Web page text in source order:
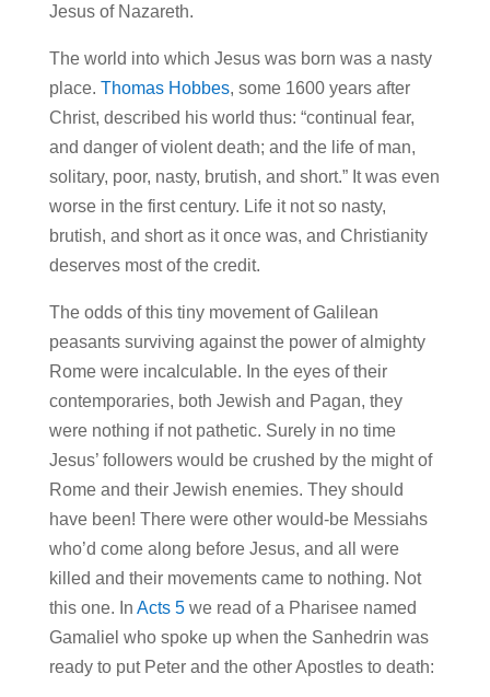
Jesus of Nazareth.
The world into which Jesus was born was a nasty
place. Thomas Hobbes, some 1600 years after
Christ, described his world thus: “continual fear,
and danger of violent death; and the life of man,
solitary, poor, nasty, brutish, and short.” It was even
worse in the first century. Life it not so nasty,
brutish, and short as it once was, and Christianity
deserves most of the credit.
The odds of this tiny movement of Galilean
peasants surviving against the power of almighty
Rome were incalculable. In the eyes of their
contemporaries, both Jewish and Pagan, they
were nothing if not pathetic. Surely in no time
Jesus’ followers would be crushed by the might of
Rome and their Jewish enemies. They should
have been! There were other would-be Messiahs
who’d come along before Jesus, and all were
killed and their movements came to nothing. Not
this one. In Acts 5we read of a Pharisee named
Gamaliel who spoke up when the Sanhedrin was
ready to put Peter and the other Apostles to death: